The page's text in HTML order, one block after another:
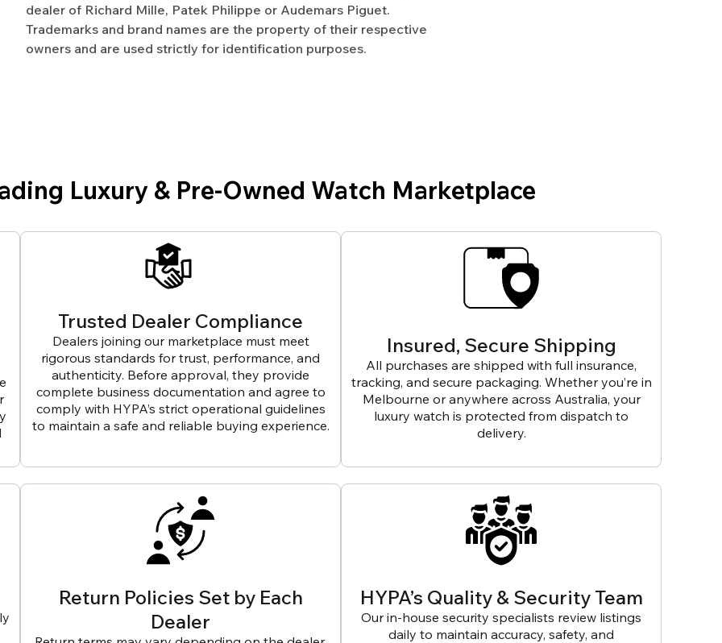
dealer of Richard Mille, Patek Philippe or Audemars Piguet.
Trademarks and brand names are the property of their respective
owners and are used strictly for identification purposes.
Luxury & Pre-Owned Watch Marketplace
Trusted Dealer Compliance
Dealers joining our marketplace must meet
rigorous standards for trust, performance, and
authenticity. Before approval, they provide
complete business documentation and agree to
comply with HYPA’s strict operational guidelines
to maintain a safe and reliable buying experience.
Insured, Secure Shipping
All purchases are shipped with full insurance,
tracking, and secure packaging. Whether you’re in
Melbourne or anywhere across Australia, your
luxury watch is protected from dispatch to
delivery.
Return Policies Set by Each
Dealer
HYPA’s Quality & Security Team
Our in-house security specialists review listings
daily to maintain accuracy, safety, and